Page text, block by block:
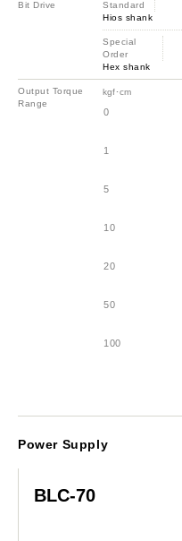
Bit Drive
Standard
Hios shank
Special
Order
Hex shank
Output Torque
Range
0
1
5
10
20
50
100
kgf･cm
Power Supply
BLC-70